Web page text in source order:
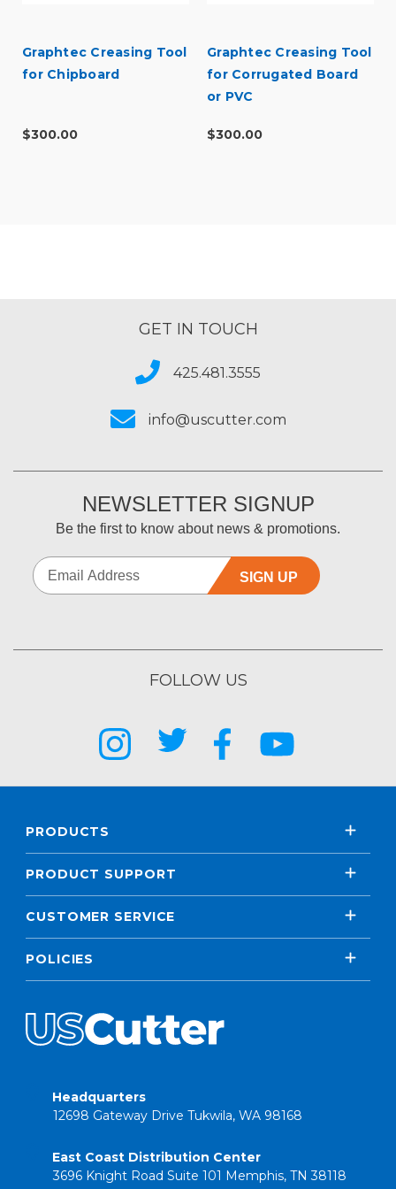
Graphtec Creasing Tool
for Chipboard
$300.00
Graphtec Creasing Tool
for Corrugated Board
or PVC
$300.00
GET IN TOUCH
425.481.3555
info@uscutter.com
NEWSLETTER SIGNUP
Be the first to know about news & promotions.
SIGN UP
FOLLOW US
PRODUCTS
PRODUCT SUPPORT
CUSTOMER SERVICE
POLICIES
Headquarters
12698 Gateway Drive Tukwila, WA 98168
East Coast Distribution Center
3696 Knight Road Suite 101 Memphis, TN 38118